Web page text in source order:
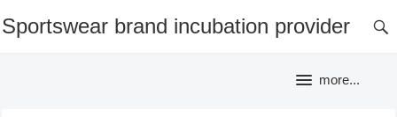
Sportswear brand incubation provider
more...